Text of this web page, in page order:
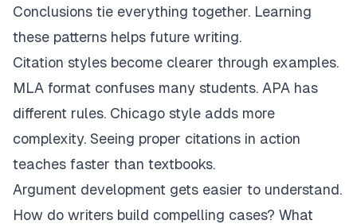
Conclusions tie everything together. Learning
these patterns helps future writing.
Citation styles become clearer through examples.
MLA format confuses many students. APA has
different rules. Chicago style adds more
complexity. Seeing proper citations in action
teaches faster than textbooks.
Argument development gets easier to understand.
How do writers build compelling cases? What